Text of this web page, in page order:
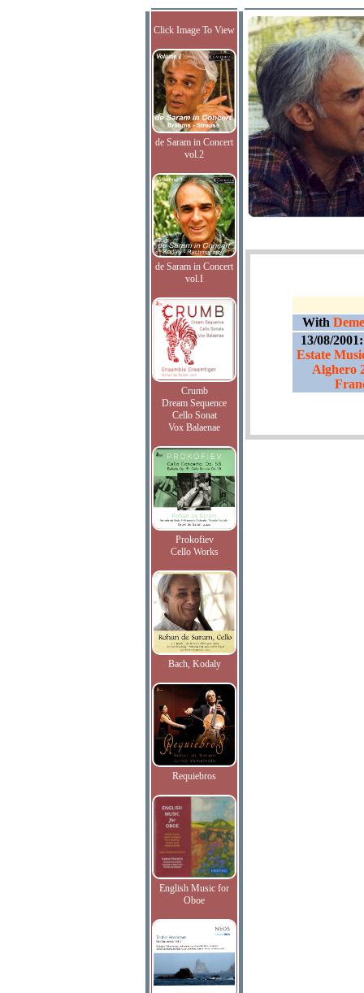
Click Image To View
de Saram in Concert
vol.2
de Saram in Concert
vol.I
Crumb
Dream Sequence
Cello Sonat
Vox Balaenae
Prokofiev
Cello Works
Bach, Kodaly
Requiebros
English Music for
Oboe
With
13/08/
Estate
Alghero